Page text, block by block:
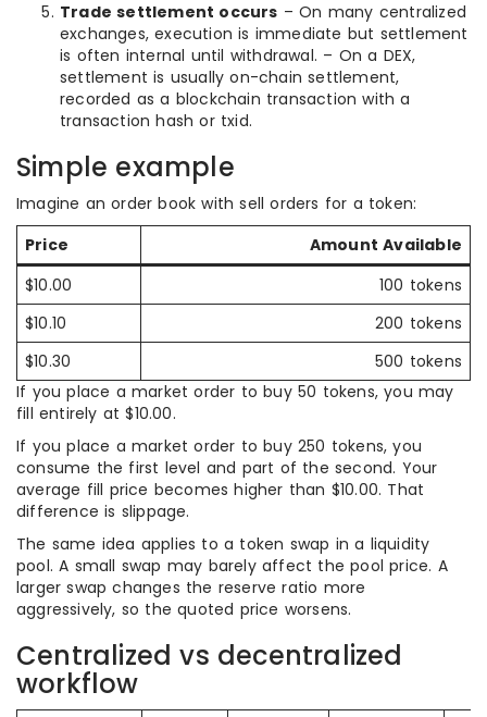
Trade settlement occurs – On many centralized
exchanges, execution is immediate but settlement
is often internal until withdrawal. – On a DEX,
settlement is usually on-chain settlement,
recorded as a blockchain transaction with a
transaction hash or txid.
Simple example
Imagine an order book with sell orders for a token:
Price
Amount Available
$10.00
100 tokens
$10.10
200 tokens
$10.30
500 tokens
If you place a market order to buy 50 tokens, you may
fill entirely at $10.00.
If you place a market order to buy 250 tokens, you
consume the first level and part of the second. Your
average fill price becomes higher than $10.00. That
difference is slippage.
The same idea applies to a token swap in a liquidity
pool. A small swap may barely affect the pool price. A
larger swap changes the reserve ratio more
aggressively, so the quoted price worsens.
Centralized vs decentralized
workflow